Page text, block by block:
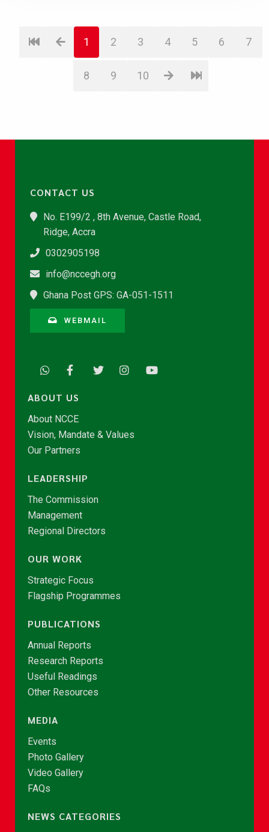
1 2 3 4 5 6 7
8 9 10
CONTACT US
No. E199/2 , 8th Avenue, Castle Road,
Ridge, Accra
0302905198
info@nccegh.org
Ghana Post GPS: GA-051-1511
WEBMAIL
ABOUT US
About NCCE
Vision, Mandate & Values
Our Partners
LEADERSHIP
The Commission
Management
Regional Directors
OUR WORK
Strategic Focus
Flagship Programmes
PUBLICATIONS
Annual Reports
Research Reports
Useful Readings
Other Resources
MEDIA
Events
Photo Gallery
Video Gallery
FAQs
NEWS CATEGORIES